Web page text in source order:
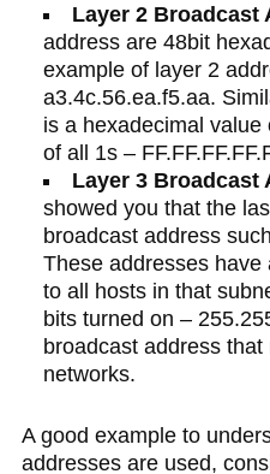
Layer 2 Broadcast
address are 48bit
example of layer 2
a3.4c.56.ea.f5.aa.
is a hexadecimal
of all 1s –
Layer 3 Broadcast
showed you that the
broadcast address
These addresses
to all hosts in that
bits turned on –
broadcast address
networks.
A good example to
addresses are used,